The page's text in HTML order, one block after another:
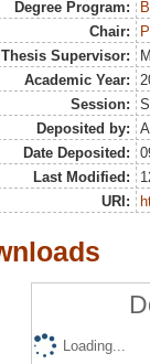
Degree Program:
Chair:
Thesis Supervisor:
Academic Year:
Session:
Deposited by:
Date Deposited:
Last Modified:
URI:
Loading...